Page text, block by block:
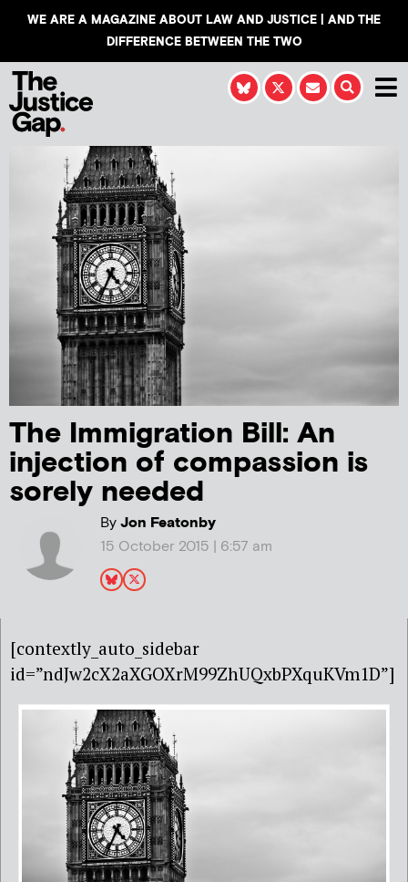
WE ARE A MAGAZINE ABOUT LAW AND JUSTICE | AND THE
DIFFERENCE BETWEEN THE TWO
The Immigration Bill: An
injection of compassion is
sorely needed
ByJon Featonby
15 October 2015 | 6:57 am
[contextly_auto_sidebar
id=”ndJw2cX2aXGOXrM99ZhUQxbPXquKVm1D”]